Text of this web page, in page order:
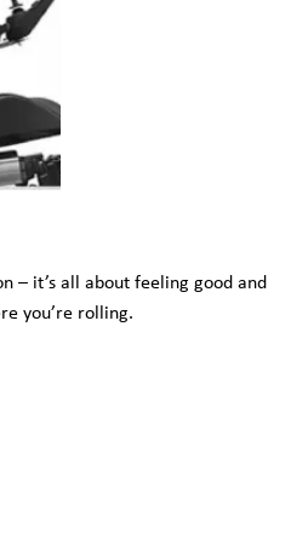
– it’s all about feeling good and
you’re rolling.